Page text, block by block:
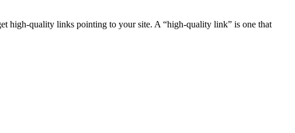
high-quality links pointing to your site. A “high-quality link” is one that